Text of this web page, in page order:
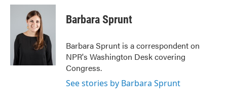
c
o
i
t
t
e
n
d
I
n
Barbara Sprunt
Barbara Sprunt is a correspondent on
NPR's Washington Desk covering
Congress.
See stories by Barbara Sprunt